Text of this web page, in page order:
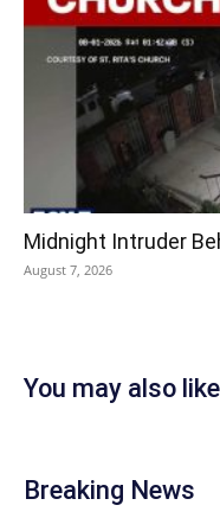
Midnight Intruder
August 7, 2026
You may also
Breaking News